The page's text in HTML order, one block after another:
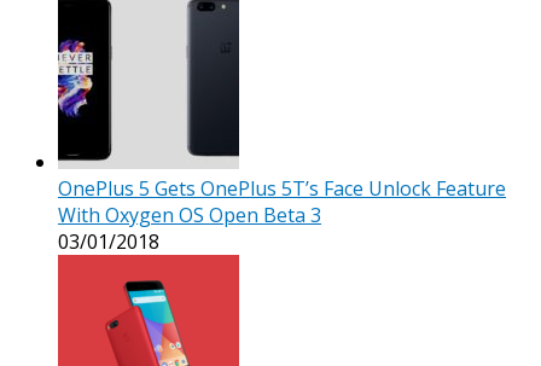
OnePlus 5 Gets OnePlus 5T’s Face Unlock Feature
With Oxygen OS Open Beta 3
03/01/2018